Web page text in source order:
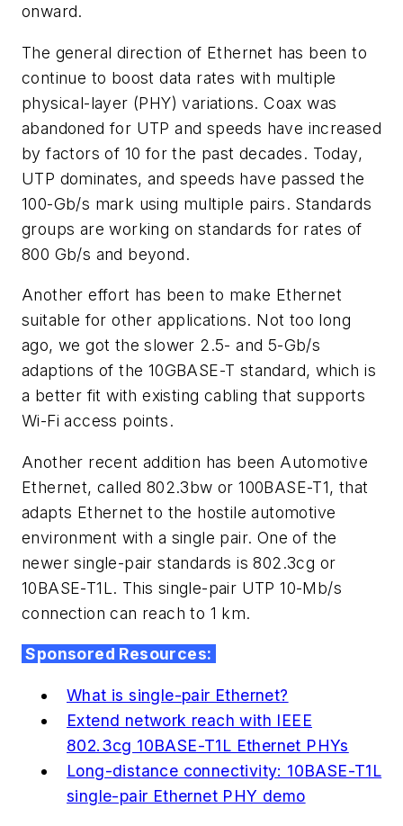
onward.
The general direction of Ethernet has been to
continue to boost data rates with multiple
physical-layer (PHY) variations. Coax was
abandoned for UTP and speeds have increased
by factors of 10 for the past decades. Today,
UTP dominates, and speeds have passed the
100-Gb/s mark using multiple pairs. Standards
groups are working on standards for rates of
800 Gb/s and beyond.
Another effort has been to make Ethernet
suitable for other applications. Not too long
ago, we got the slower 2.5- and 5-Gb/s
adaptions of the 10GBASE-T standard, which is
a better fit with existing cabling that supports
Wi-Fi access points.
Another recent addition has been Automotive
Ethernet, called 802.3bw or 100BASE-T1, that
adapts Ethernet to the hostile automotive
environment with a single pair. One of the
newer single-pair standards is 802.3cg or
10BASE-T1L. This single-pair UTP 10-Mb/s
connection can reach to 1 km.
Sponsored Resources:
What is single-pair Ethernet?
Extend network reach with IEEE
802.3cg 10BASE-T1L Ethernet PHYs
Long-distance connectivity: 10BASE-T1L
single-pair Ethernet PHY demo